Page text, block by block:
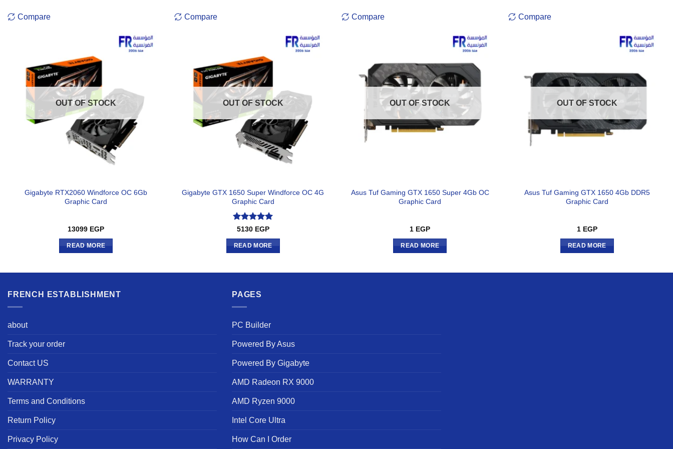
Compare
OUT OF STOCK
Gigabyte RTX2060 Windforce OC 6Gb
Graphic Card
13099 EGP
READ MORE
Compare
OUT OF STOCK
Gigabyte GTX 1650 Super Windforce OC 4G
Graphic Card
Rated 5
5130 EGP
READ MORE
Compare
OUT OF STOCK
Asus Tuf Gaming GTX 1650 Super 4Gb OC
Graphic Card
1 EGP
READ MORE
Compare
OUT OF STOCK
Asus Tuf Gaming GTX 1650 4Gb DDR5
Graphic Card
1 EGP
READ MORE
FRENCH ESTABLISHMENT
about
Track your order
Contact US
WARRANTY
Terms and Conditions
Return Policy
Privacy Policy
PAGES
PC Builder
Powered By Asus
Powered By Gigabyte
AMD Radeon RX 9000
AMD Ryzen 9000
Intel Core Ultra
How Can I Order